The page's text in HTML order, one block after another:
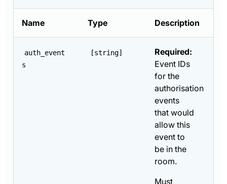
Name Type Description
auth_event
s
[string]
Required:
Event IDs
for the
authorisation
events
that would
allow this
event to
be in the
room.
Must